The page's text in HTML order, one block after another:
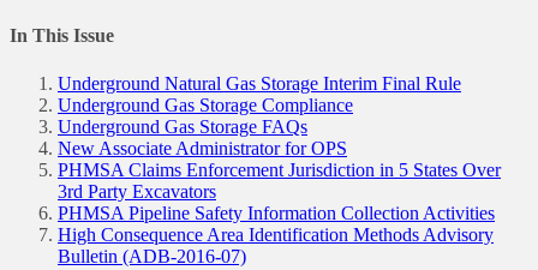
In This Issue
Underground Natural Gas Storage Interim Final Rule
Underground Gas Storage Compliance
Underground Gas Storage FAQs
New Associate Administrator for OPS
PHMSA Claims Enforcement Jurisdiction in 5 States Over
3rd Party Excavators
PHMSA Pipeline Safety Information Collection Activities
High Consequence Area Identification Methods Advisory
Bulletin (ADB-2016-07)